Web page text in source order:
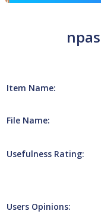
Item Name:
File Name:
Usefulness Rating:
Users Opinions: